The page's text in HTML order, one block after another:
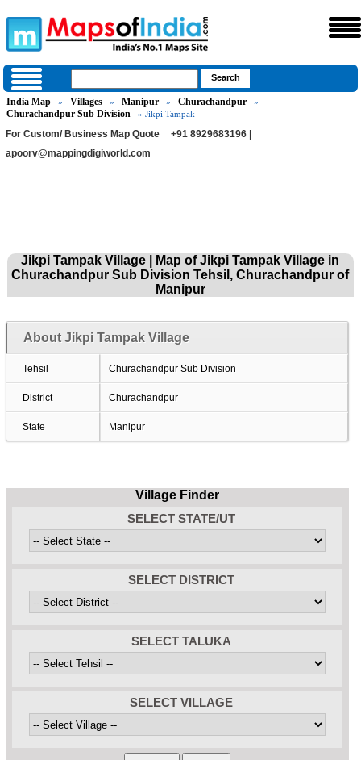
India Map » Villages » Manipur » Churachandpur »
Churachandpur Sub Division » Jikpi Tampak
For Custom/ Business Map Quote
+91 8929683196 |
apoorv@mappingdigiworld.com
Jikpi Tampak Village | Map of Jikpi Tampak Village in
Churachandpur Sub Division Tehsil, Churachandpur of
Manipur
About Jikpi Tampak Village
Tehsil Churachandpur Sub Division
District Churachandpur
State Manipur
Village Finder
SELECT STATE/UT
SELECT DISTRICT
SELECT TALUKA
SELECT VILLAGE